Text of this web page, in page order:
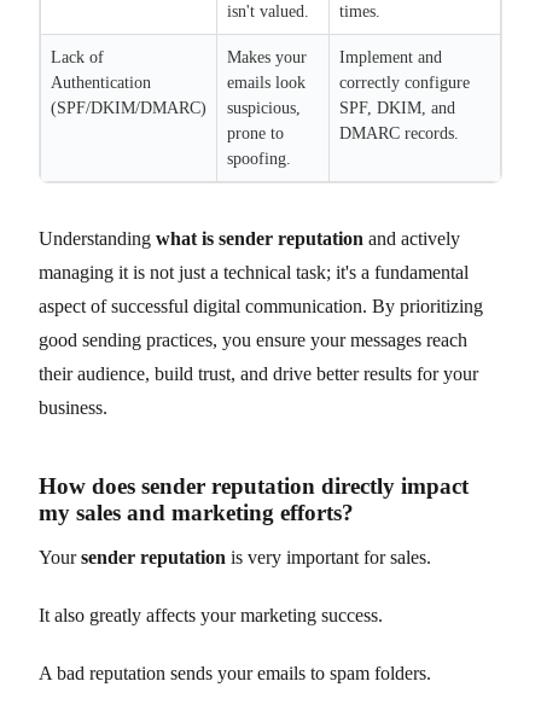
isn't valued.
times.
Lack of
Authentication
(SPF/DKIM/DMARC)
Makes your
emails look
suspicious,
prone to
spoofing.
Implement and
correctly configure
SPF, DKIM, and
DMARC records.
Understanding what is sender reputation and actively
managing it is not just a technical task; it's a fundamental
aspect of successful digital communication. By prioritizing
good sending practices, you ensure your messages reach
their audience, build trust, and drive better results for your
business.
How does sender reputation directly impact
my sales and marketing efforts?
Yoursender reputation is very important for sales.
It also greatly affects your marketing success.
A bad reputation sends your emails to spam folders.